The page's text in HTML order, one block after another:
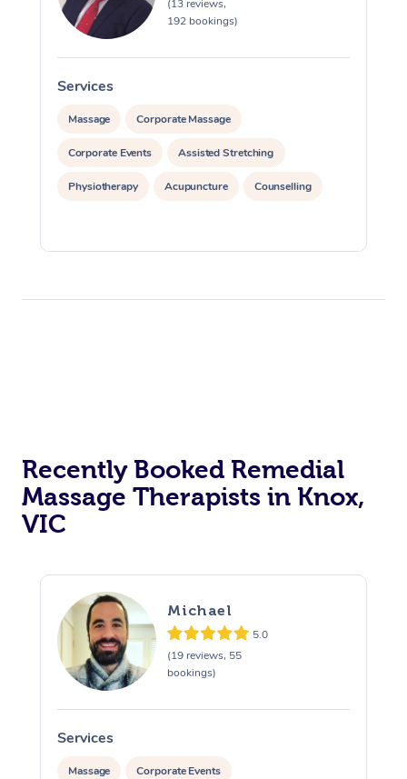
(13 reviews,
192 bookings)
Services
Massage Corporate Massage
Corporate Events Assisted Stretching
Physiotherapy Acupuncture Counselling
Recently Booked Remedial
Massage Therapists in Knox,
VIC
Michael
5.0
(19 reviews, 55
bookings)
Services
Massage Corporate Events